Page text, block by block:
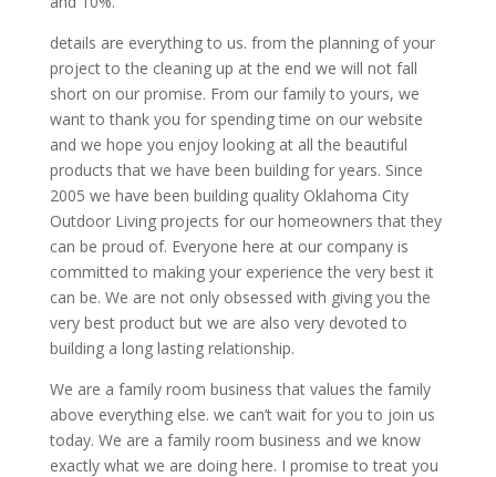
details are everything to us. from the planning of your
project to the cleaning up at the end we will not fall
short on our promise. From our family to yours, we
want to thank you for spending time on our website
and we hope you enjoy looking at all the beautiful
products that we have been building for years. Since
2005 we have been building quality Oklahoma City
Outdoor Living projects for our homeowners that they
can be proud of. Everyone here at our company is
committed to making your experience the very best it
can be. We are not only obsessed with giving you the
very best product but we are also very devoted to
building a long lasting relationship.
We are a family room business that values the family
above everything else. we can’t wait for you to join us
today. We are a family room business and we know
exactly what we are doing here. I promise to treat you